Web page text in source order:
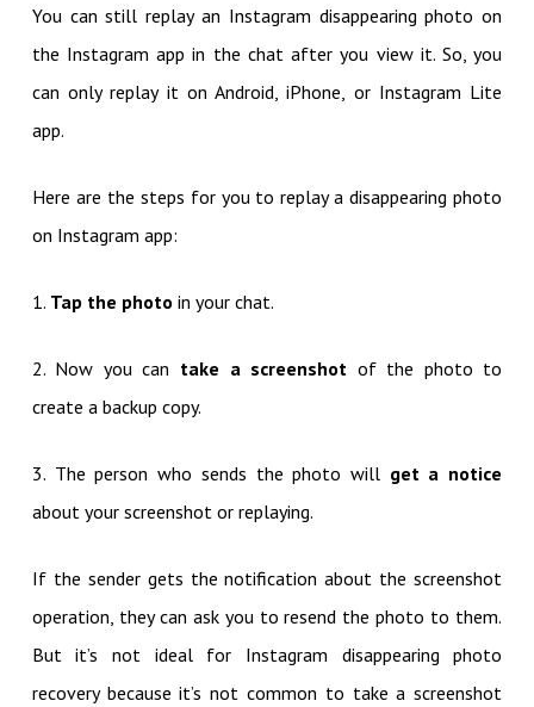
You can still replay an Instagram disappearing photo on
the Instagram app in the chat after you view it. So, you
can only replay it on Android, iPhone, or Instagram Lite
app.
Here are the steps for you to replay a disappearing photo
on Instagram app:
1. Tap the photo in your chat.
2. Now you can take a screenshot of the photo to
create a backup copy.
3. The person who sends the photo will get a notice
about your screenshot or replaying.
If the sender gets the notification about the screenshot
operation, they can ask you to resend the photo to them.
But it’s not ideal for Instagram disappearing photo
recovery because it’s not common to take a screenshot